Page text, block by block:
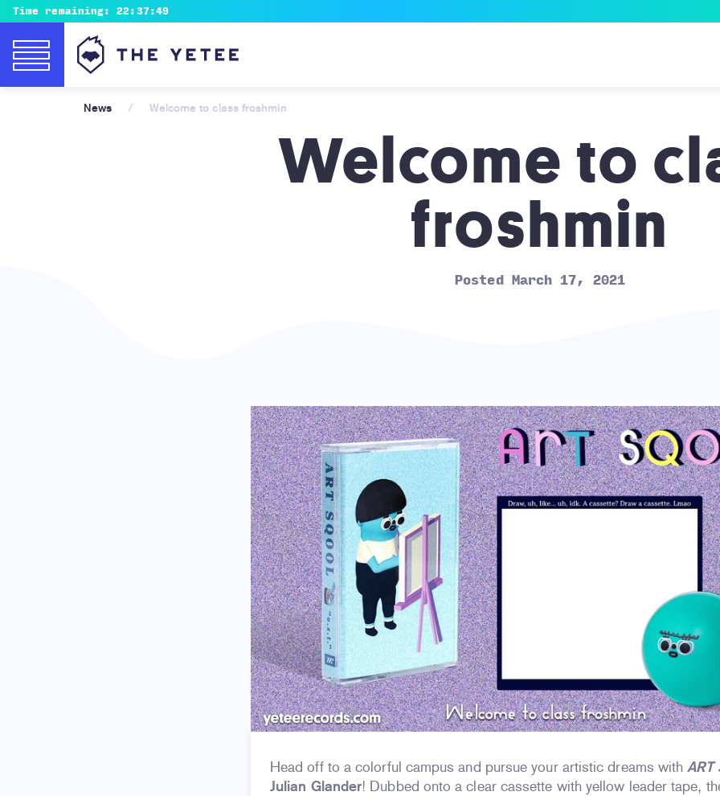
Time remaining:22:37:47
News / Welcome to class froshmin
Welcome to
froshmin
Posted March 17, 2021
Head off to a colorful campus and pursue your artistic dreams withART
Julian Glander! Dubbed onto a clear cassette with yellow leader tape,